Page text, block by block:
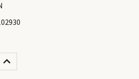
INCREASE
QUANTITY: